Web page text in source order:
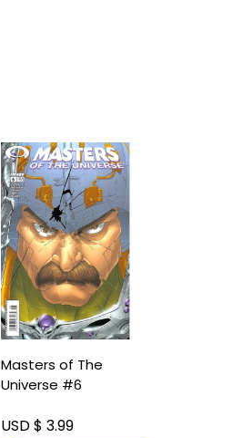
Masters of The
Universe #6
USD $ 3.99